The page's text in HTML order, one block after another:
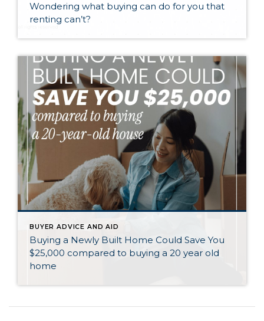
Wondering what buying can do for you that
renting can’t?
BUYER ADVICE AND AID
Buying a Newly Built Home Could Save You
$25,000 compared to buying a 20 year old
home